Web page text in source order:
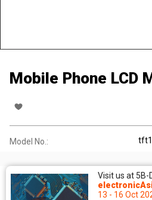
Mobile Phone LCD
Model No.: tft1
Visit us at 5B-
13 - 16 Oct